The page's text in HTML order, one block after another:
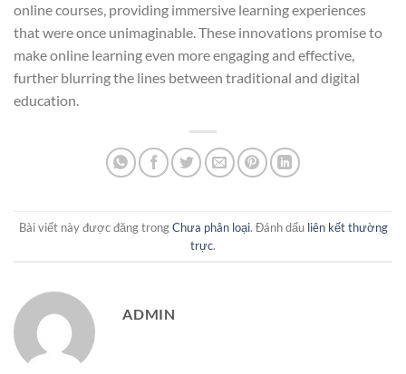
online courses, providing immersive learning experiences
that were once unimaginable. These innovations promise to
make online learning even more engaging and effective,
further blurring the lines between traditional and digital
education.
Bài viết này được đăng trongChưa phân loại. Đánh dấu liên kết thường
trực.
ADMIN